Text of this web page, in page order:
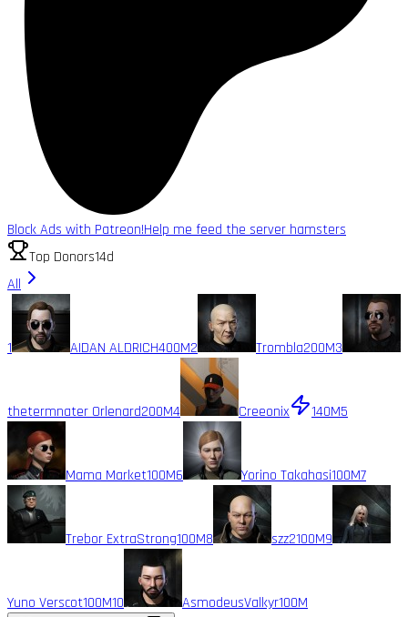
Block Ads with Patreon!Help me feed the server hamsters
Top Donors14d
All
1 AIDAN ALDRICH400M2 Trombla200M3
thetermnater Orlenard200M4 Creeonix 140M5
Mama Market100M6 Yorino Takahasi100M7
Trebor ExtraStrong100M8 szz2100M9
Yuno Verscot100M10 AsmodeusValkyr100M